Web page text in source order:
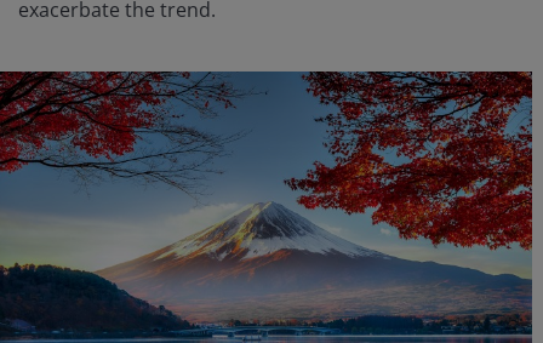
exacerbate the trend.